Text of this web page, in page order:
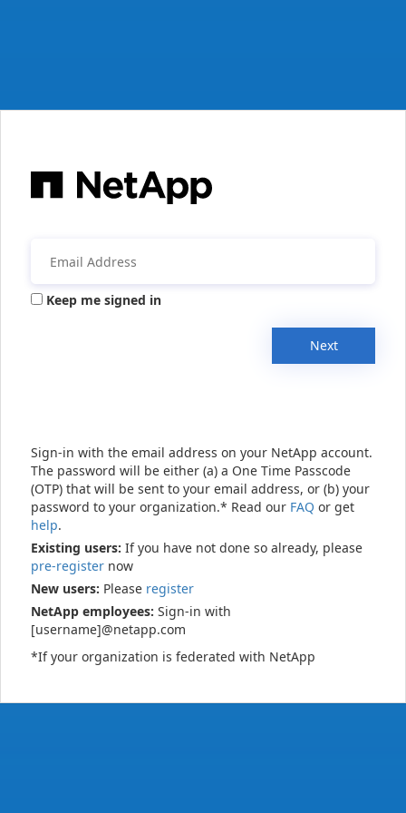
Keep me signed in
Next
Sign-in with the email address on your NetApp account.
The password will be either (a) a One Time Passcode
(OTP) that will be sent to your email address, or (b) your
password to your organization.* Read our FAQ or get
help.
Existing users: If you have not done so already, please
pre-register now
New users: Please register
NetApp employees: Sign-in with
[username]@netapp.com
*If your organization is federated with NetApp